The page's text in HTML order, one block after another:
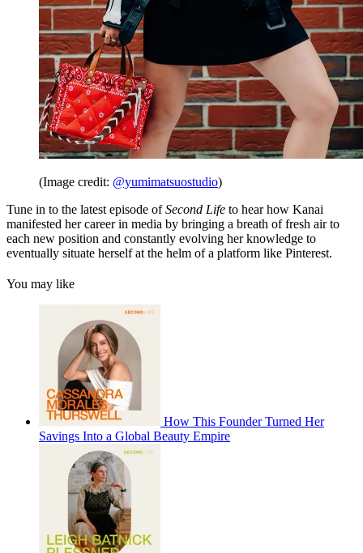
(Image credit: @yumimatsuostudio)
Tune in to the latest episode ofSecond Life to hear how Kanai
manifested her career in media by bringing a breath of fresh air to
each new position and constantly evolving her knowledge to
eventually situate herself at the helm of a platform like Pinterest.
You may like
How This Founder Turned Her
Savings Into a Global Beauty Empire